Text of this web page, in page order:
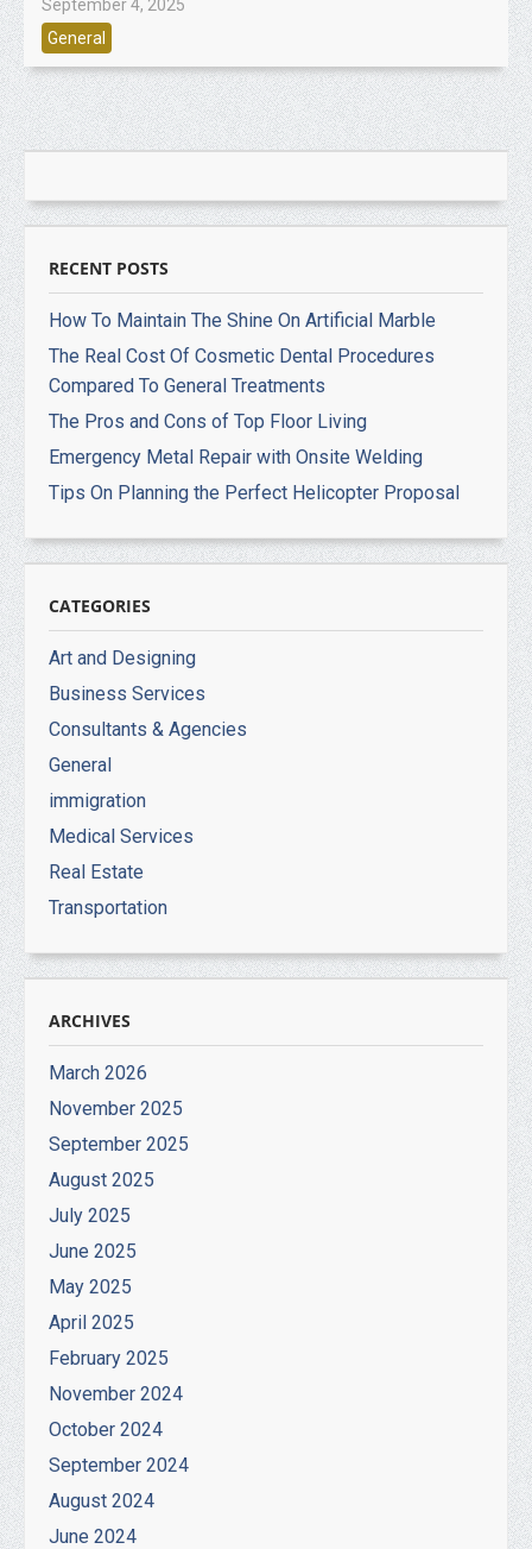
September 4, 2025
General
RECENT POSTS
How To Maintain The Shine On Artificial Marble
The Real Cost Of Cosmetic Dental Procedures
Compared To General Treatments
The Pros and Cons of Top Floor Living
Emergency Metal Repair with Onsite Welding
Tips On Planning the Perfect Helicopter Proposal
CATEGORIES
Art and Designing
Business Services
Consultants & Agencies
General
immigration
Medical Services
Real Estate
Transportation
ARCHIVES
March 2026
November 2025
September 2025
August 2025
July 2025
June 2025
May 2025
April 2025
February 2025
November 2024
October 2024
September 2024
August 2024
June 2024